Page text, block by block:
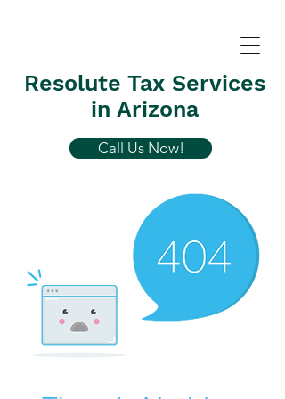
Resolute Tax Services
in Arizona
Call Us Now!